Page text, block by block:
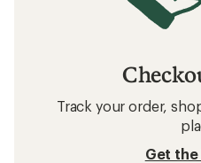
Track your order,
Get the